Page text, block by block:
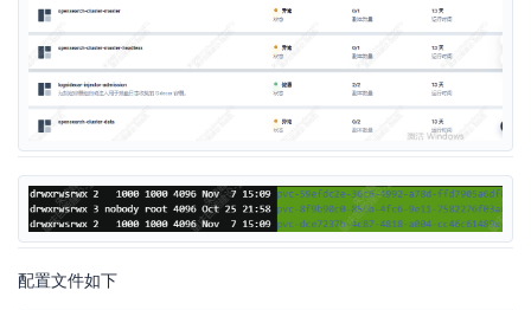
配置文件如下